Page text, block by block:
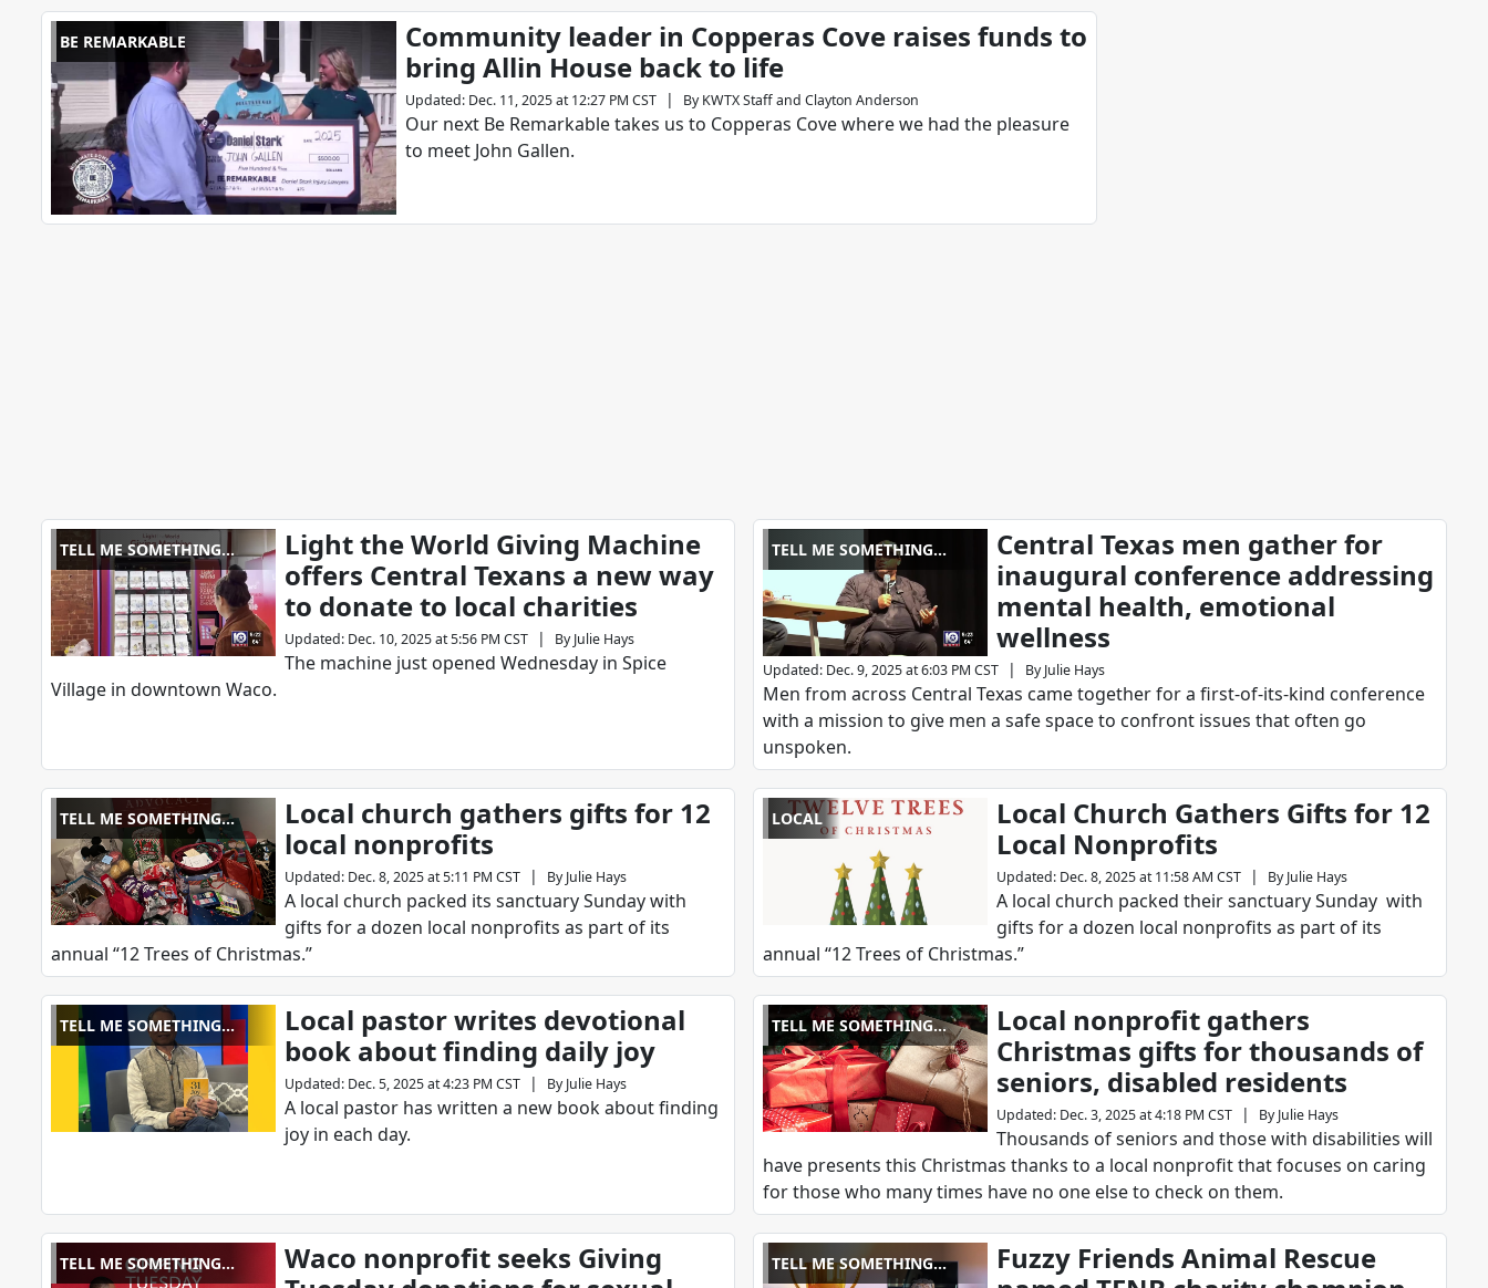
BE REMARKABLE
Community leader in Copperas Cove raises funds to
bring Allin House back to life
Updated: Dec. 11, 2025 at 12:27 PM CST | By KWTX Staffand Clayton Anderson
Our next Be Remarkable takes us to Copperas Cove where we had the pleasure
to meet John Gallen.
TELL ME SOMETHING
GOOD
Light the World Giving Machine
offers Central Texans a new way
to donate to local charities
Updated: Dec. 10, 2025 at 5:56 PM CST | By Julie Hays
The machine just opened Wednesday in Spice
Village in downtown Waco.
TELL ME SOMETHING
GOOD
Central Texas men gather for
inaugural conference addressing
mental health, emotional
wellness
Updated: Dec. 9, 2025 at 6:03 PM CST | By Julie Hays
Men from across Central Texas came together for a first-of-its-kind conference
with a mission to give men a safe space to confront issues that often go
unspoken.
TELL ME SOMETHING
GOOD
Local church gathers gifts for 12
local nonprofits
Updated: Dec. 8, 2025 at 5:11 PM CST | By Julie Hays
A local church packed its sanctuary Sunday with
gifts for a dozen local nonprofits as part of its
annual “12 Trees of Christmas.”
LOCAL
Local Church Gathers Gifts for 12
Local Nonprofits
Updated: Dec. 8, 2025 at 11:58 AM CST | By Julie Hays
A local church packed their sanctuary Sunday with
gifts for a dozen local nonprofits as part of its
annual “12 Trees of Christmas.”
TELL ME SOMETHING
GOOD
Local pastor writes devotional
book about finding daily joy
Updated: Dec. 5, 2025 at 4:23 PM CST | By Julie Hays
A local pastor has written a new book about finding
joy in each day.
TELL ME SOMETHING
GOOD
Local nonprofit gathers
Christmas gifts for thousands of
seniors, disabled residents
Updated: Dec. 3, 2025 at 4:18 PM CST | By Julie Hays
Thousands of seniors and those with disabilities will
have presents this Christmas thanks to a local nonprofit that focuses on caring
for those who many times have no one else to check on them.
TELL ME SOMETHING
Waco nonprofit seeks Giving
TELL ME SOMETHING
Fuzzy Friends Animal Rescue